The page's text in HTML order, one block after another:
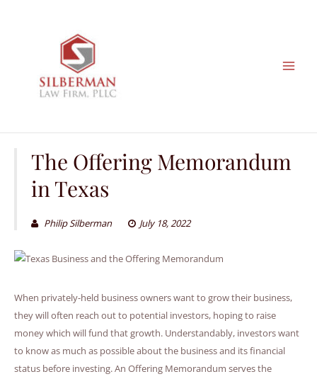
The Offering Memorandum
in Texas
Philip Silberman July 18, 2022
When privately-held business owners want to grow their business,
they will often reach out to potential investors, hoping to raise
money which will fund that growth. Understandably, investors want
to know as much as possible about the business and its financial
status before investing. An Offering Memorandum serves the